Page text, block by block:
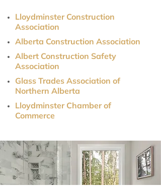
Lloydminster Construction
Association
Alberta Construction Association
Albert Construction Safety
Association
Glass Trades Association of
Northern Alberta
Lloydminster Chamber of
Commerce